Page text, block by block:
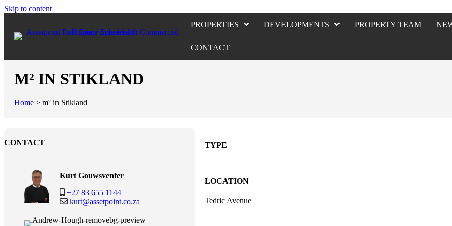
Skip to content
PROPERTIES
DEVELOPMENTS PROPERTY TEAM
CONTACT
M² IN STIKLAND
Home > m² in Stikland
CONTACT
Kurt Gouwsventer
+27 83 655 1144
kurt@assetpoint.co.za
TYPE
LOCATION
Tedric Avenue